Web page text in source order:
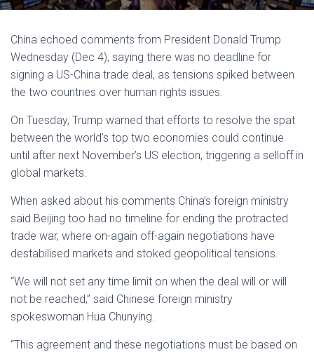
China echoed comments from President Donald Trump
Wednesday (Dec 4), saying there was no deadline for
signing a US-China trade deal, as tensions spiked between
the two countries over human rights issues.
On Tuesday, Trump warned that efforts to resolve the spat
between the world’s top two economies could continue
until after next November’s US election, triggering a selloff in
global markets.
When asked about his comments China’s foreign ministry
said Beijing too had no timeline for ending the protracted
trade war, where on-again off-again negotiations have
destabilised markets and stoked geopolitical tensions.
“We will not set any time limit on when the deal will or will
not be reached,” said Chinese foreign ministry
spokeswoman Hua Chunying.
“This agreement and these negotiations must be based on